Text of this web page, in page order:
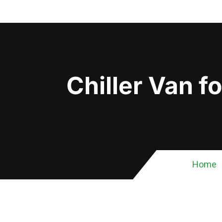
Chiller Van
Home